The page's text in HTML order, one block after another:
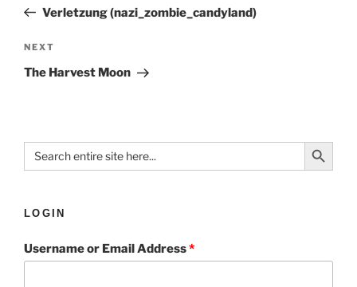
Verletzung (nazi_zombie_candyland)
NEXT
The Harvest Moon
Search
for:
Search Button
LOGIN
Username or Email Address*